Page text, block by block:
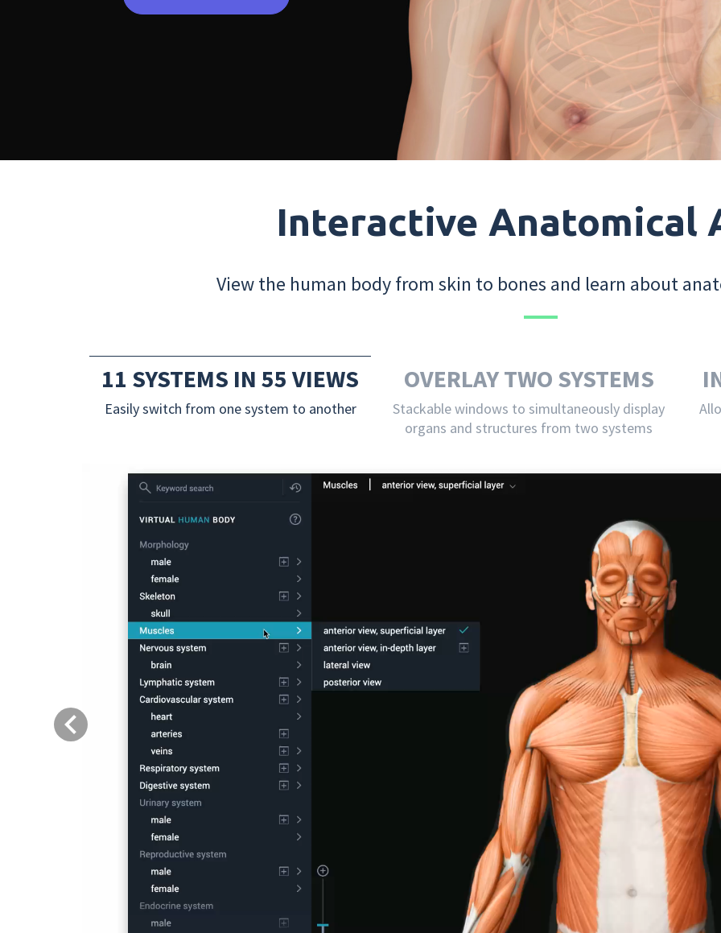
Interactive Anatomical
View the human body from skin to bones and learn about
11 SYSTEMS IN 55 VIEWS
Easily switch from one system to another
OVERLAY TWO SYSTEMS
Stackable windows to simultaneously display
organs and structures from two systems
Previous